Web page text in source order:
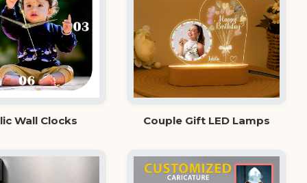
Wall Clocks Couple Gift LED Lamps